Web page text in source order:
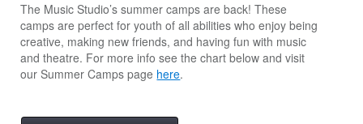
The Music Studio’s summer camps are back! These
camps are perfect for youth of all abilities who enjoy being
creative, making new friends, and having fun with music
and theatre. For more info see the chart below and visit
our Summer Camps page here.